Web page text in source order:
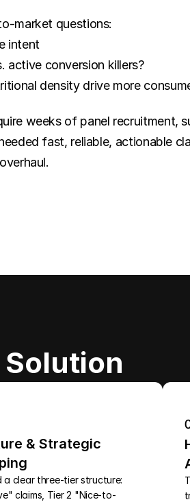
market questions:
intent
active conversion killers?
density drive more
weeks of panel recruitment,
fast, reliable, actionable
Solution
& Strategic
a clear three-tier structure:
claims, Tier 2 "Nice-to-